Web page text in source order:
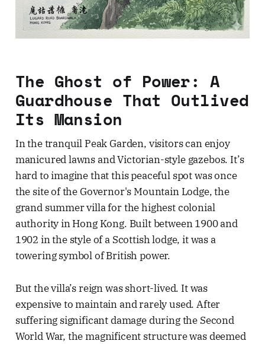
The Ghost of Power: A
Guardhouse That Outlived
Its Mansion
In the tranquil Peak Garden, visitors can enjoy
manicured lawns and Victorian-style gazebos. It’s
hard to imagine that this peaceful spot was once
the site of the Governor's Mountain Lodge, the
grand summer villa for the highest colonial
authority in Hong Kong. Built between 1900 and
1902 in the style of a Scottish lodge, it was a
towering symbol of British power.
But the villa’s reign was short-lived. It was
expensive to maintain and rarely used. After
suffering significant damage during the Second
World War, the magnificent structure was deemed